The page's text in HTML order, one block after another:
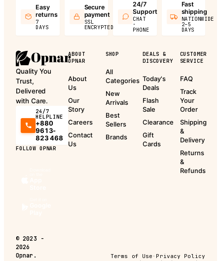
Easy
returns
7
DAYS
Secure
payment
SSL
ENCRYPTED
24/7
Support
CHAT
·
PHONE
Fast
shipping
NATIONWIDE
2–5
DAYS
Quality You
Trust,
Delivered
with Care.
24/7
HELPLINE
+880
9613-
823 468
FOLLOW OPNAR
ABOUT
OPNAR
About
Us
Our
Story
Careers
Contact
Us
SHOP
All
Categories
New
Arrivals
Best
Sellers
Brands
DEALS &
DISCOVERY
Today's
Deals
Flash
Sale
Clearance
Gift
Cards
CUSTOMER
SERVICE
FAQ
Track
Your
Order
Shipping
&
Delivery
Returns
&
Refunds
©2023 -
2026
Opnar.
Terms of Use · Privacy Policy